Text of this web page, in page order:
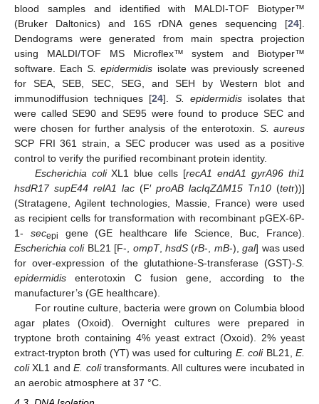
blood samples and identified with MALDI-TOF Biotyper™
(Bruker Daltonics) and 16S rDNA genes sequencing [24].
Dendograms were generated from main spectra projection
using MALDI/TOF MS Microflex™ system and Biotyper™
software. EachS. epidermidis isolate was previously screened
for SEA, SEB, SEC, SEG, and SEH by Western blot and
immunodiffusion techniques [24]. S. epidermidisisolates that
were called SE90 and SE95 were found to produce SEC and
were chosen for further analysis of the enterotoxin. S. aureus
SCP FRI 361 strain, a SEC producer was used as a positive
control to verify the purified recombinant protein identity.
Escherichia coliXL1 blue cells [recA1 endA1 gyrA96 thi1
hsdR17 supE44 relA1 lac(F′proAB lacIqZΔM15 Tn10 (tetr))]
(Stratagene, Agilent technologies, Massie, France) were used
as recipient cells for transformation with recombinant pGEX-6P-
1- secepi
gene (GE healthcare life Science, Buc, France).
Escherichia coliBL21 [F-, ompT,hsdS (rB-, mB-),gal] was used
for over-expression of the glutathione-S-transferase (GST)-S.
epidermidis enterotoxin C fusion gene, according to the
manufacturer’s (GE healthcare).
For routine culture, bacteria were grown on Columbia blood
agar plates (Oxoid). Overnight cultures were prepared in
tryptone broth containing 4% yeast extract (Oxoid). 2% yeast
extract-trypton broth (YT) was used for culturing E. coliBL21,E.
coliXL1 andE. colitransformants. All cultures were incubated in
an aerobic atmosphere at 37 °C.